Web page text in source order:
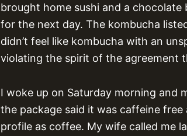
brought home sushi and a
for the next day. The kombucha
didn’t feel like kombucha with an
violating the spirit of the agreement
I woke up on Saturday morning and
the package said it was caffeine
profile as coffee. My wife called me